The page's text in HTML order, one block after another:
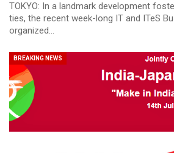
TOKYO: In a landmark development
ties, the recent week-long IT and ITeS
organized…
BREAKING NEWS